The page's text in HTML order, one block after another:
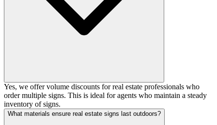
Yes, we offer volume discounts for real estate professionals who
order multiple signs. This is ideal for agents who maintain a steady
inventory of signs.
What materials ensure real estate signs last outdoors?